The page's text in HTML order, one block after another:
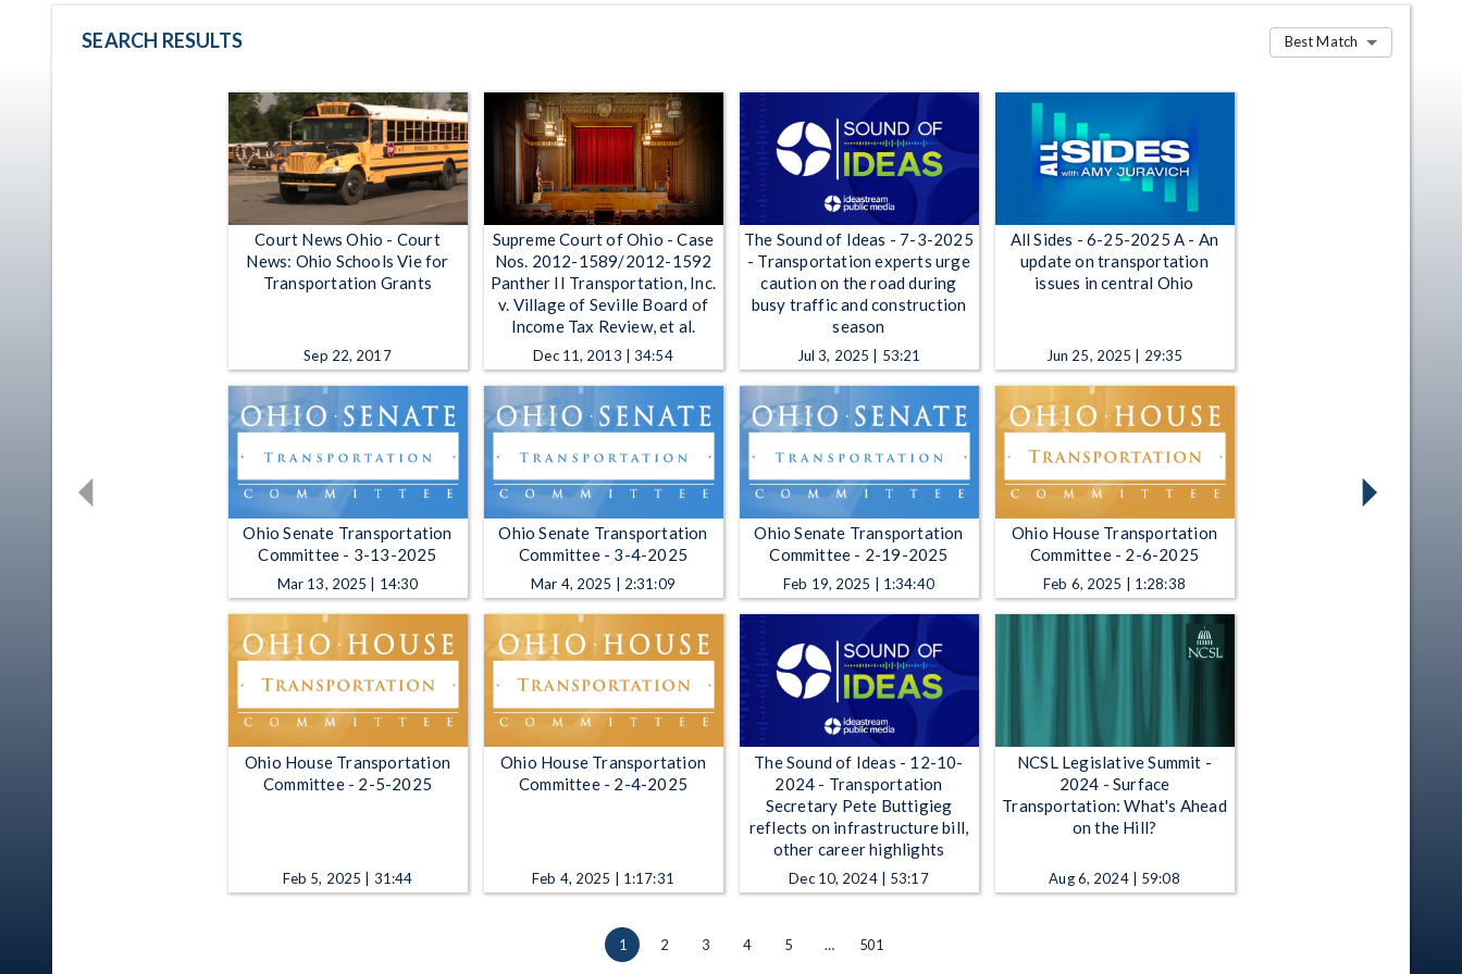
SEARCH RESULTS Best Match
Court News Ohio - Court
News: Ohio Schools Vie for
Transportation Grants
Sep 22, 2017
Supreme Court of Ohio - Case
Nos. 2012-1589/2012-1592
Panther II Transportation, Inc.
v. Village of Seville Board of
Income Tax Review, et al.
Dec 11, 2013 | 34:54
The Sound of Ideas - 7-3-2025
- Transportation experts urge
caution on the road during
busy traffic and construction
season
Jul 3, 2025 | 53:21
All Sides - 6-25-2025 A - An
update on transportation
issues in central Ohio
Jun 25, 2025 | 29:35
Ohio Senate Transportation
Committee - 3-13-2025
Mar 13, 2025 | 14:30
Ohio Senate Transportation
Committee - 3-4-2025
Mar 4, 2025 | 2:31:09
Ohio Senate Transportation
Committee - 2-19-2025
Feb 19, 2025 | 1:34:40
Ohio House Transportation
Committee - 2-6-2025
Feb 6, 2025 | 1:28:38
Ohio House Transportation
Committee - 2-5-2025
Feb 5, 2025 | 31:44
Ohio House Transportation
Committee - 2-4-2025
Feb 4, 2025 | 1:17:31
The Sound of Ideas - 12-10-
2024 - Transportation
Secretary Pete Buttigieg
reflects on infrastructure bill,
other career highlights
Dec 10, 2024 | 53:17
NCSL Legislative Summit -
2024 - Surface
Transportation: What's Ahead
on the Hill?
Aug 6, 2024 | 59:08
1 2 3 4 5 … 501